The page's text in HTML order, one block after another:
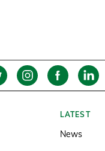
LATEST
News